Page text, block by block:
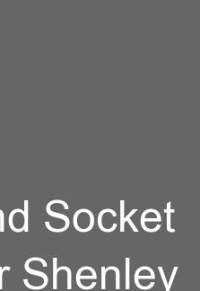
Socket
Shenley